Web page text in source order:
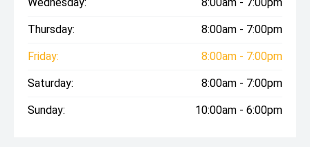
Thursday: 8:00am - 7:00pm
Friday: 8:00am - 7:00pm
Saturday: 8:00am - 7:00pm
Sunday: 10:00am - 6:00pm